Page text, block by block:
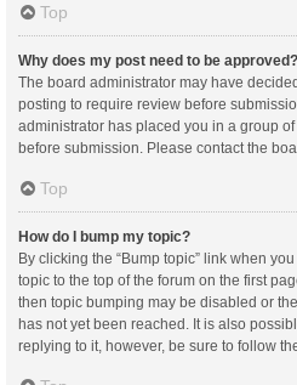
Top
Why does my post need to be approved?
The board administrator may have
posting to require review before
administrator has placed you in a group
before submission. Please contact the
Top
How do I bump my topic?
By clicking the “Bump topic” link when
topic to the top of the forum on the first
then topic bumping may be disabled or
has not yet been reached. It is also
replying to it, however, be sure to follow